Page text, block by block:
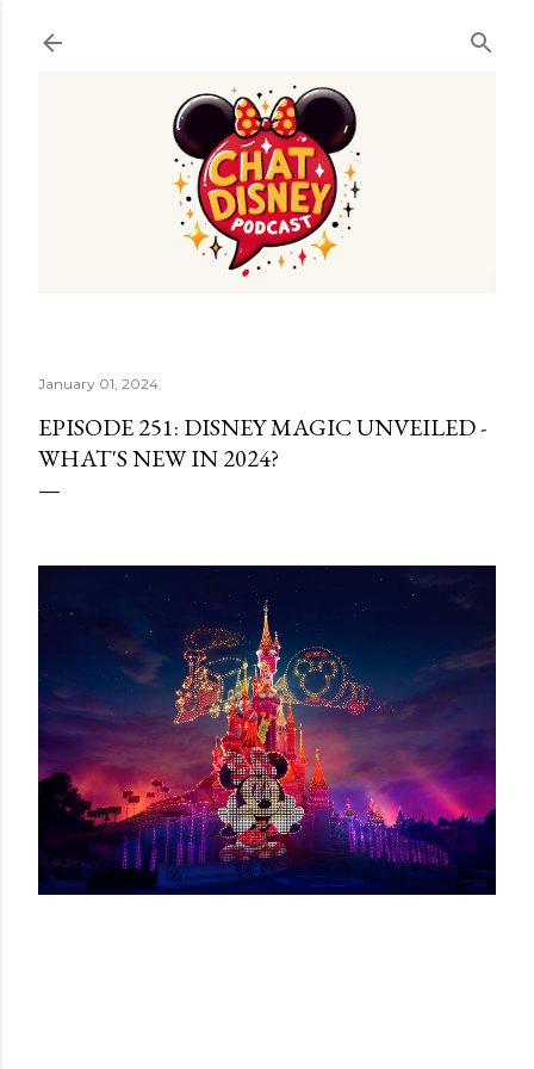
January 01, 2024
EPISODE 251: DISNEY MAGIC UNVEILED -
WHAT'S NEW IN 2024?